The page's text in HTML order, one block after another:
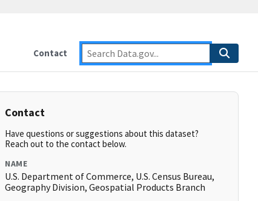
Contact
Contact
Have questions or suggestions about this dataset?
Reach out to the contact below.
NAME
U.S. Department of Commerce, U.S. Census Bureau,
Geography Division, Geospatial Products Branch